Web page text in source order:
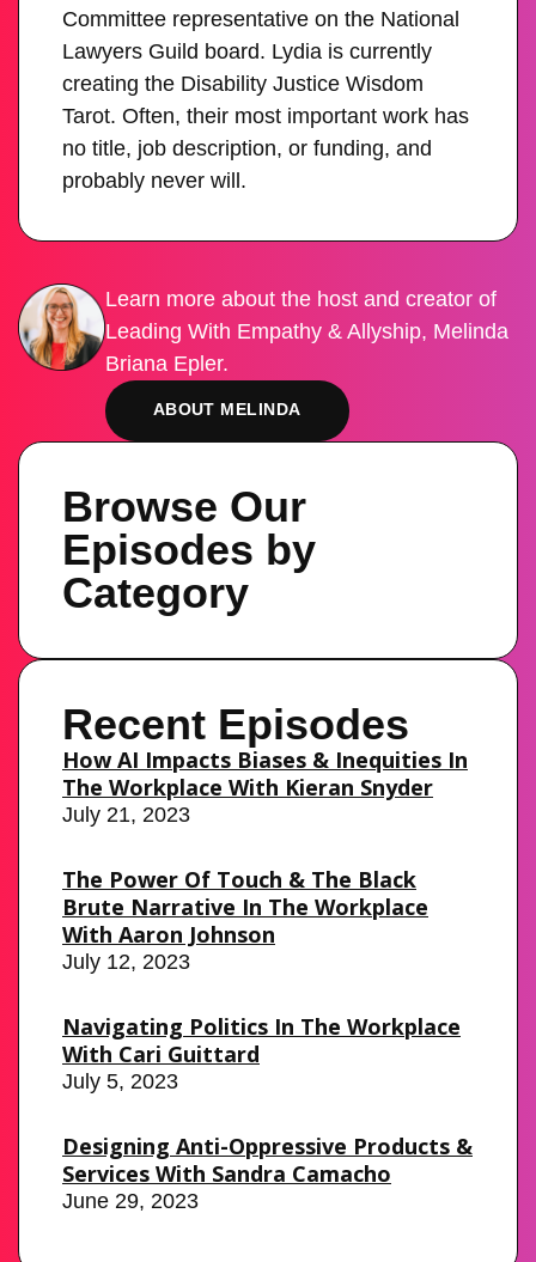
Committee representative on the National
Lawyers Guild board. Lydia is currently
creating the Disability Justice Wisdom
Tarot. Often, their most important work has
no title, job description, or funding, and
probably never will.
Learn more about the host and creator of
Leading With Empathy & Allyship, Melinda
Briana Epler.
ABOUT MELINDA
Browse Our
Episodes by
Category
Recent Episodes
How AI Impacts Biases & Inequities In
The Workplace With Kieran Snyder
July 21, 2023
The Power Of Touch & The Black
Brute Narrative In The Workplace
With Aaron Johnson
July 12, 2023
Navigating Politics In The Workplace
With Cari Guittard
July 5, 2023
Designing Anti-Oppressive Products &
Services With Sandra Camacho
June 29, 2023